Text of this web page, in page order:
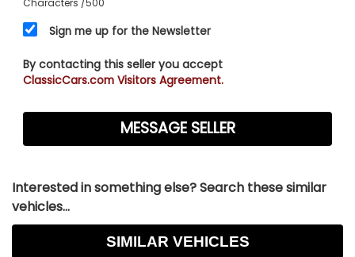
Sign me up for the Newsletter
By contacting this seller you accept
ClassicCars.com Visitors Agreement.
Interested in something else? Search these similar
vehicles...
SIMILAR VEHICLES